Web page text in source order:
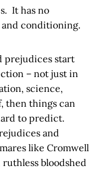
It has no
and conditioning.
prejudices start
– not just in
science,
then things can
to predict.
and
like Cromwell
bloodshed